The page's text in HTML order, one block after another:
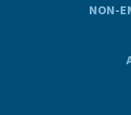
NON-